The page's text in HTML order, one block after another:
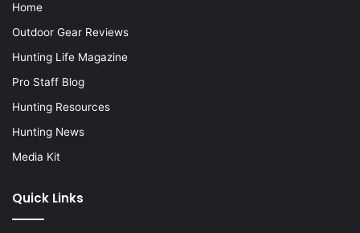
Home
Outdoor Gear Reviews
Hunting Life Magazine
Pro Staff Blog
Hunting Resources
Hunting News
Media Kit
Quick Links